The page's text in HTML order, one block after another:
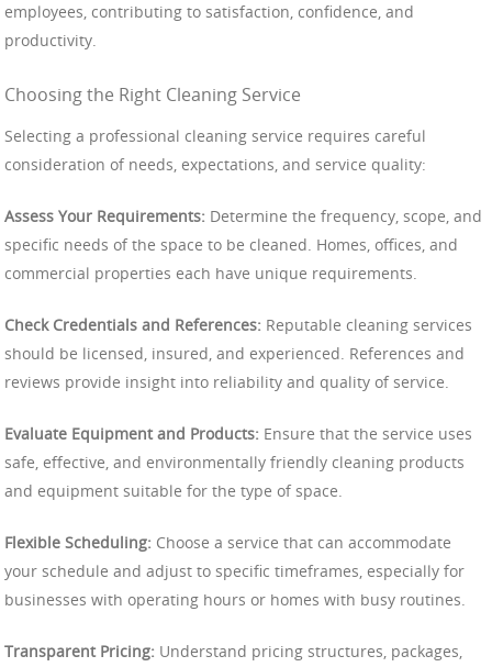
employees, contributing to satisfaction, confidence, and
productivity.
Choosing the Right Cleaning Service
Selecting a professional cleaning service requires careful
consideration of needs, expectations, and service quality:
Assess Your Requirements: Determine the frequency, scope, and
specific needs of the space to be cleaned. Homes, offices, and
commercial properties each have unique requirements.
Check Credentials and References: Reputable cleaning services
should be licensed, insured, and experienced. References and
reviews provide insight into reliability and quality of service.
Evaluate Equipment and Products: Ensure that the service uses
safe, effective, and environmentally friendly cleaning products
and equipment suitable for the type of space.
Flexible Scheduling: Choose a service that can accommodate
your schedule and adjust to specific timeframes, especially for
businesses with operating hours or homes with busy routines.
Transparent Pricing: Understand pricing structures, packages,